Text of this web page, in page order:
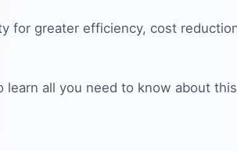
greater efficiency, cost
all you need to know about